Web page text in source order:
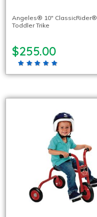
Angeles® 10″ ClassicRider®
Toddler Trike
$255.00